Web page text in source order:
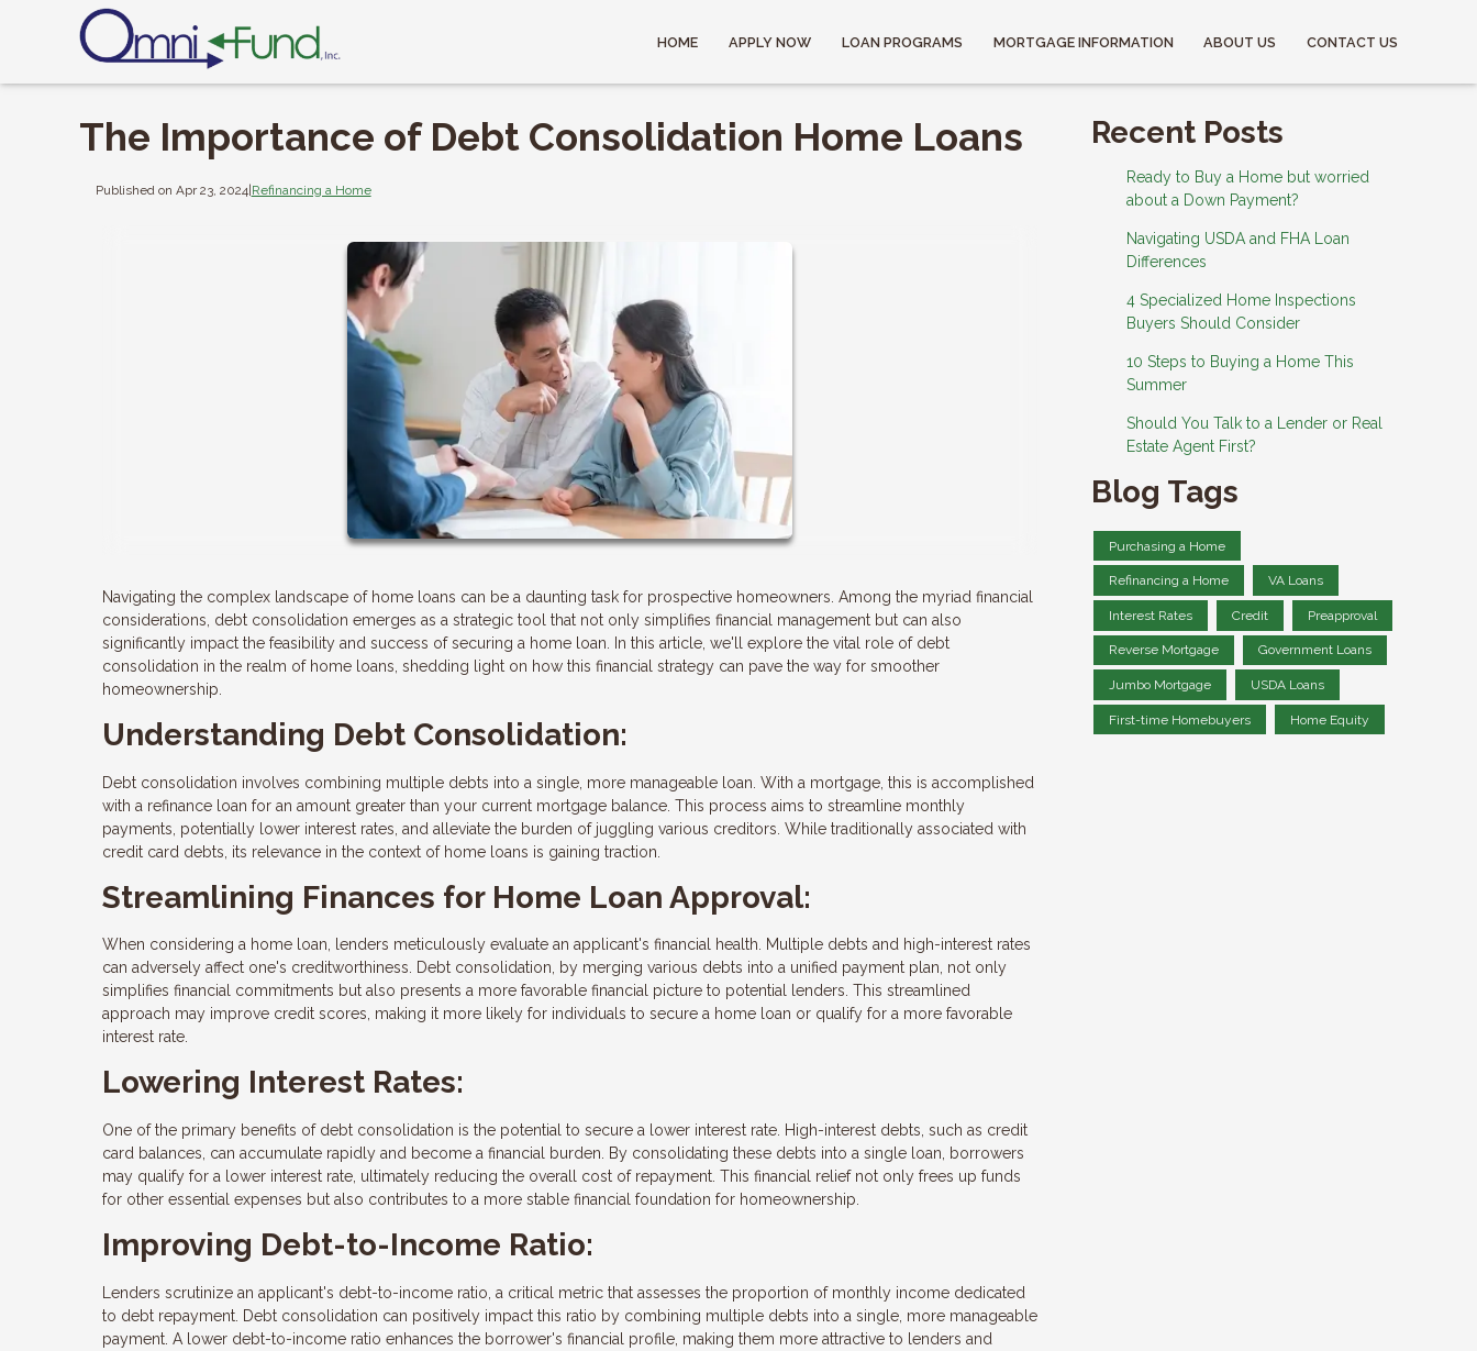
HOME APPLY NOW LOAN PROGRAMS MORTGAGE INFORMATION ABOUT US CONTACT US
The Importance of Debt Consolidation Home Loans
Published on Apr 23, 2024|Refinancing a Home
Navigating the complex landscape of home loans can be a daunting task for prospective homeowners. Among the myriad financial
considerations, debt consolidation emerges as a strategic tool that not only simplifies financial management but can also
significantly impact the feasibility and success of securing a home loan. In this article, we'll explore the vital role of debt
consolidation in the realm of home loans, shedding light on how this financial strategy can pave the way for smoother
homeownership.
Understanding Debt Consolidation:
Debt consolidation involves combining multiple debts into a single, more manageable loan. With a mortgage, this is accomplished
with a refinance loan for an amount greater than your current mortgage balance. This process aims to streamline monthly
payments, potentially lower interest rates, and alleviate the burden of juggling various creditors. While traditionally associated with
credit card debts, its relevance in the context of home loans is gaining traction.
Streamlining Finances for Home Loan Approval:
When considering a home loan, lenders meticulously evaluate an applicant's financial health. Multiple debts and high-interest rates
can adversely affect one's creditworthiness. Debt consolidation, by merging various debts into a unified payment plan, not only
simplifies financial commitments but also presents a more favorable financial picture to potential lenders. This streamlined
approach may improve credit scores, making it more likely for individuals to secure a home loan or qualify for a more favorable
interest rate.
Lowering Interest Rates:
One of the primary benefits of debt consolidation is the potential to secure a lower interest rate. High-interest debts, such as credit
card balances, can accumulate rapidly and become a financial burden. By consolidating these debts into a single loan, borrowers
may qualify for a lower interest rate, ultimately reducing the overall cost of repayment. This financial relief not only frees up funds
for other essential expenses but also contributes to a more stable financial foundation for homeownership.
Improving Debt-to-Income Ratio:
Lenders scrutinize an applicant's debt-to-income ratio, a critical metric that assesses the proportion of monthly income dedicated
to debt repayment. Debt consolidation can positively impact this ratio by combining multiple debts into a single, more manageable
payment. A lower debt-to-income ratio enhances the borrower's financial profile, making them more attractive to lenders and
Recent Posts
Ready to Buy a Home but worried
about a Down Payment?
Navigating USDA and FHA Loan
Differences
4 Specialized Home Inspections
Buyers Should Consider
10 Steps to Buying a Home This
Summer
Should You Talk to a Lender or Real
Estate Agent First?
Blog Tags
Purchasing a Home
Refinancing a Home VA Loans
Interest Rates Credit Preapproval
Reverse Mortgage Government Loans
Jumbo Mortgage USDA Loans
First-time Homebuyers Home Equity